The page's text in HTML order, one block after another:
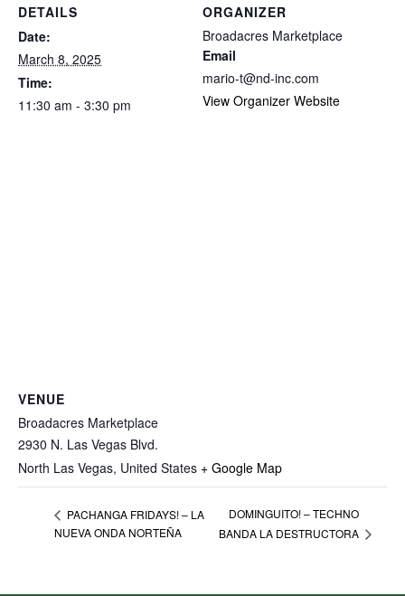
DETAILS
Date:
March 8, 2025
Time:
11:30 am - 3:30 pm
ORGANIZER
Broadacres Marketplace
Email
mario-t@nd-inc.com
View Organizer Website
VENUE
Broadacres Marketplace
2930 N. Las Vegas Blvd.
North Las Vegas, United States + Google Map
PACHANGA FRIDAYS! – LA
NUEVA ONDA NORTEÑA
DOMINGUITO! – TECHNO
BANDA LA DESTRUCTORA